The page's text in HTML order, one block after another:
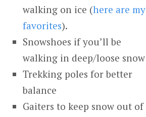
walking on ice (here are my
favorites).
Snowshoes if you’ll be
walking in deep/loose snow
Trekking poles for better
balance
Gaiters to keep snow out of